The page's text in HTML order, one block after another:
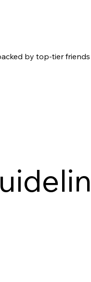
by top-tier